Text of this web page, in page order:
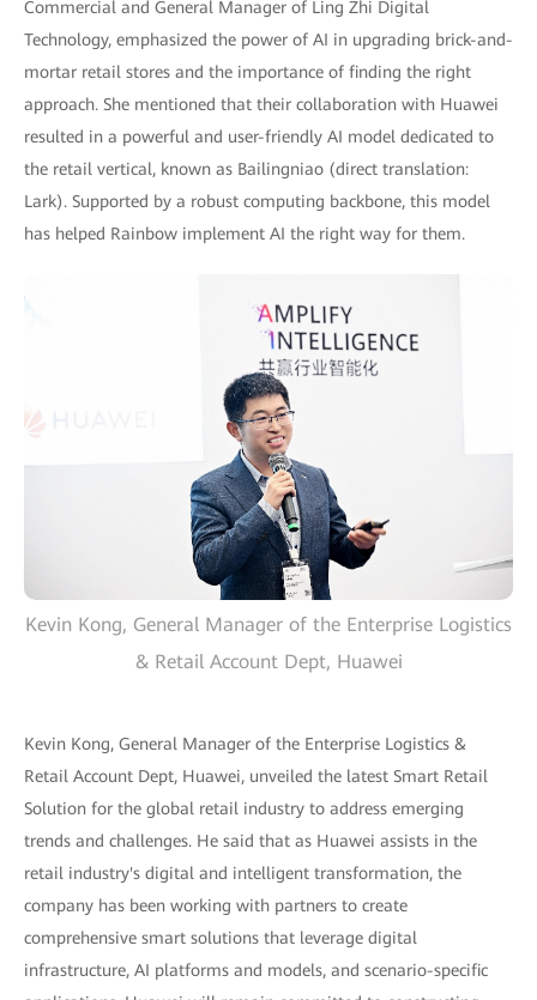
Commercial and General Manager of Ling Zhi Digital
Technology, emphasized the power of AI in upgrading brick-and-
mortar retail stores and the importance of finding the right
approach. She mentioned that their collaboration with Huawei
resulted in a powerful and user-friendly AI model dedicated to
the retail vertical, known as Bailingniao (direct translation:
Lark). Supported by a robust computing backbone, this model
has helped Rainbow implement AI the right way for them.
Kevin Kong, General Manager of the Enterprise Logistics
& Retail Account Dept, Huawei
Kevin Kong, General Manager of the Enterprise Logistics &
Retail Account Dept, Huawei, unveiled the latest Smart Retail
Solution for the global retail industry to address emerging
trends and challenges. He said that as Huawei assists in the
retail industry's digital and intelligent transformation, the
company has been working with partners to create
comprehensive smart solutions that leverage digital
infrastructure, AI platforms and models, and scenario-specific